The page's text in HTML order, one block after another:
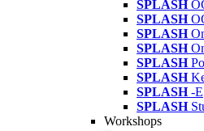
SPLASH
SPLASH
SPLASH
SPLASH
SPLASH
SPLASH
SPLASH -E
SPLASH
Workshops